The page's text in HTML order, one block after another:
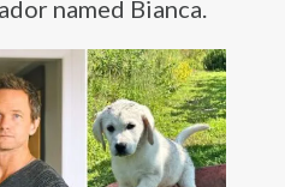
named Bianca.